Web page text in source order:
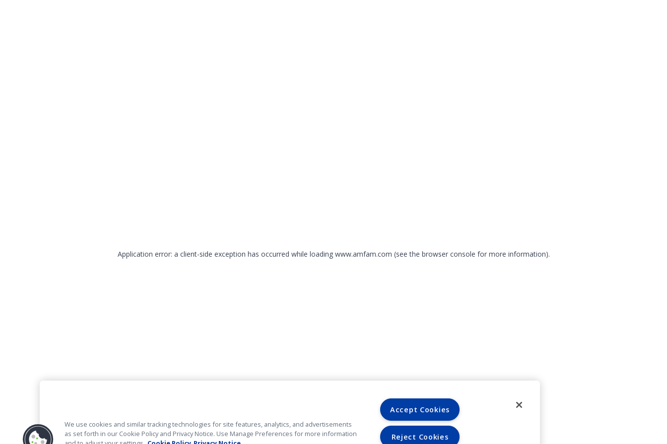
Application error: a client-side exception has occurred while loading www.amfam.com (see the browser console for more information).
We use cookies and similar tracking technologies for site features, analytics, and advertisements
as set forth in our Cookie Policy and Privacy Notice. Use Manage Preferences for more information
Accept Cookies
Reject Cookies